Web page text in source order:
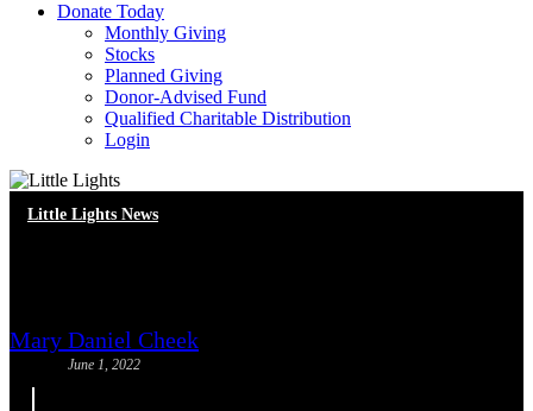
Donate Today
Monthly Giving
Stocks
Planned Giving
Donor-Advised Fund
Qualified Charitable Distribution
Login
Little Lights News
Mary Daniel Cheek
June 1, 2022